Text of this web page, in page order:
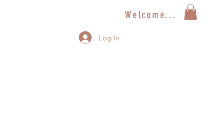
Welcome...
Log In